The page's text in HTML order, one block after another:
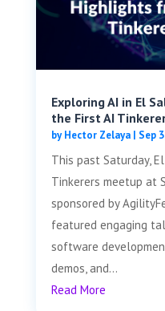
Exploring AI in El
the First AI
byHector Zelaya| Sep
This past Saturday,
Tinkerers meetup at
sponsored by
featured engaging
software
demos, and...
Read More